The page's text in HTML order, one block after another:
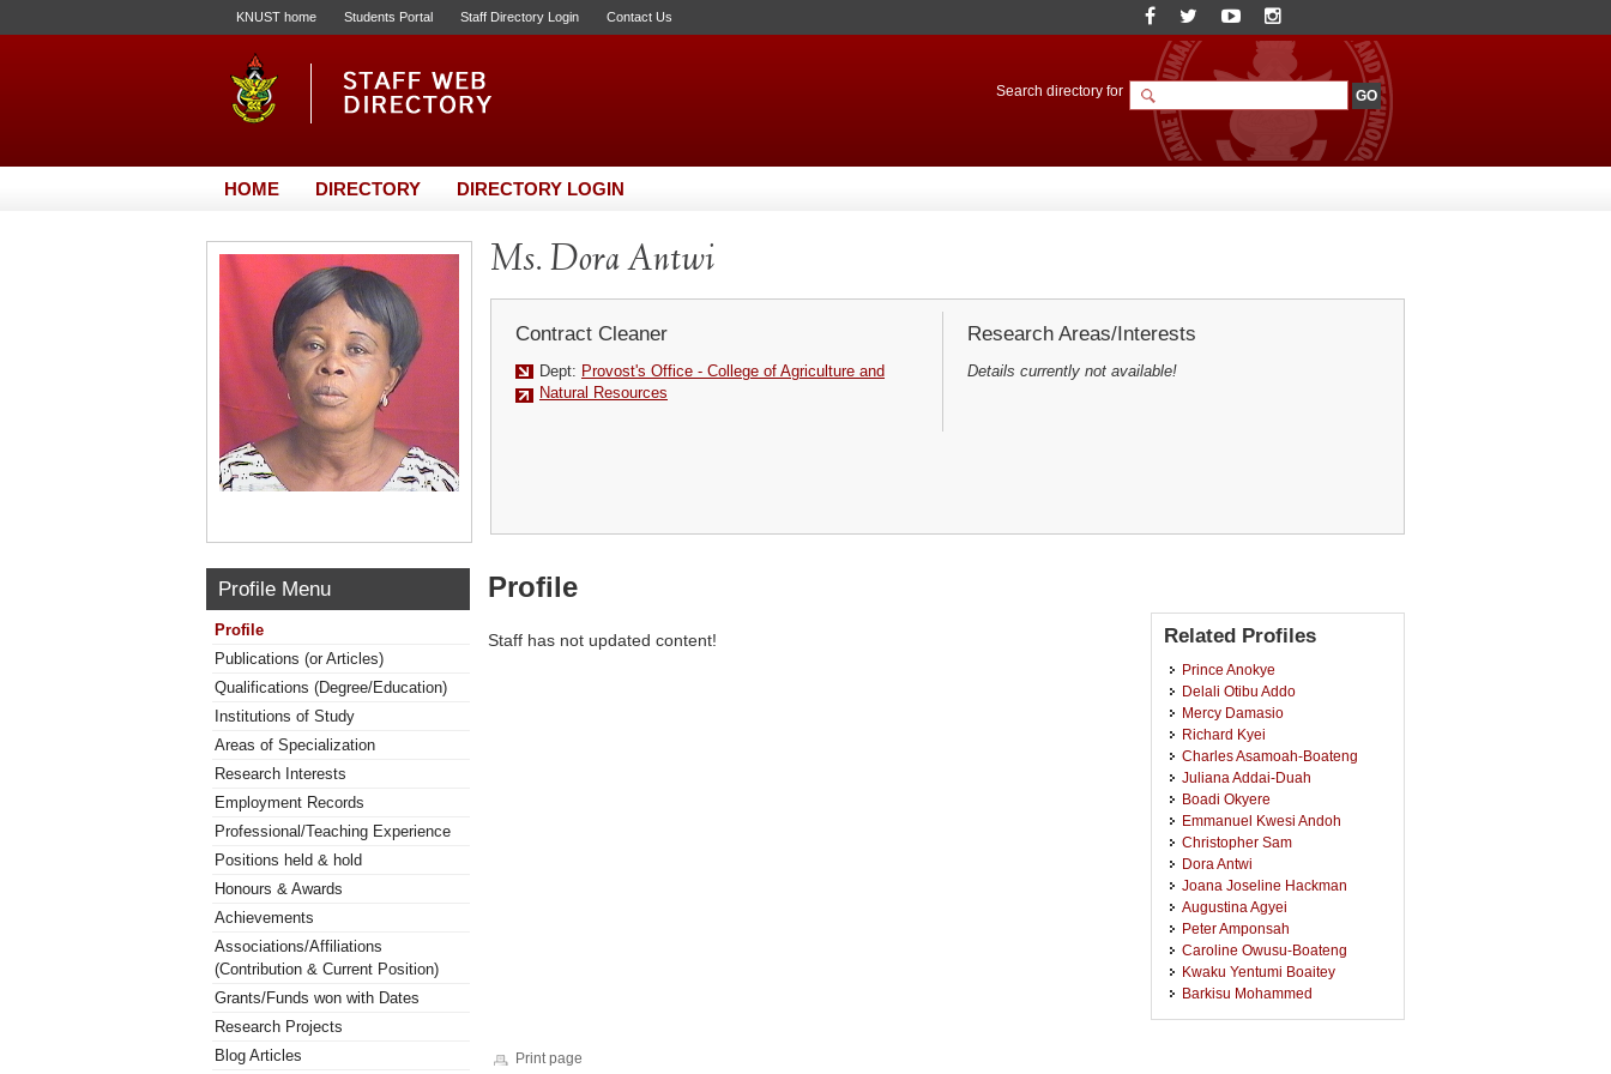
KNUST home Students Portal Staff Directory Login Contact Us
Search directory for
HOME DIRECTORY DIRECTORY LOGIN
Ms. Dora Antwi
Contract Cleaner
Dept: Provost's Office - College of Agriculture and
Natural Resources
Research Areas/Interests
Details currently not available!
Profile Menu
Profile
Publications (or Articles)
Qualifications (Degree/Education)
Institutions of Study
Areas of Specialization
Research Interests
Employment Records
Professional/Teaching Experience
Positions held & hold
Honours & Awards
Achievements
Associations/Affiliations
(Contribution & Current Position)
Grants/Funds won with Dates
Research Projects
Blog Articles
Profile
Staff has not updated content! Related Profiles
Prince Anokye
Delali Otibu Addo
Mercy Damasio
Richard Kyei
Charles Asamoah-Boateng
Juliana Addai-Duah
Boadi Okyere
Emmanuel Kwesi Andoh
Christopher Sam
Dora Antwi
Joana Joseline Hackman
Augustina Agyei
Peter Amponsah
Caroline Owusu-Boateng
Kwaku Yentumi Boaitey
Barkisu Mohammed
Print page